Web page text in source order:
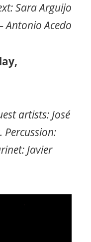
Sara Arguijo
Antonio Acedo
artists: José
Percussion:
Javier